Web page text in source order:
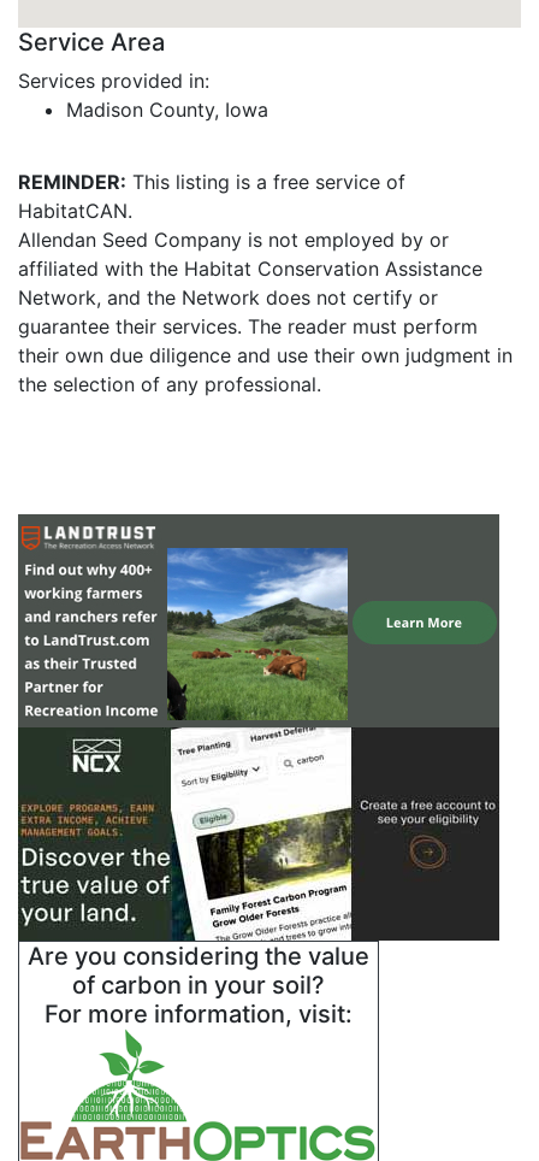
Service Area
Services provided in:
Madison County, Iowa
REMINDER: This listing is a free service of
HabitatCAN.
Allendan Seed Company is not employed by or
affiliated with the Habitat Conservation Assistance
Network, and the Network does not certify or
guarantee their services. The reader must perform
their own due diligence and use their own judgment in
the selection of any professional.
Are you considering the value
of carbon in your soil?
For more information, visit: